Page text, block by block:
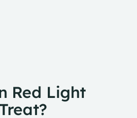
Red Light